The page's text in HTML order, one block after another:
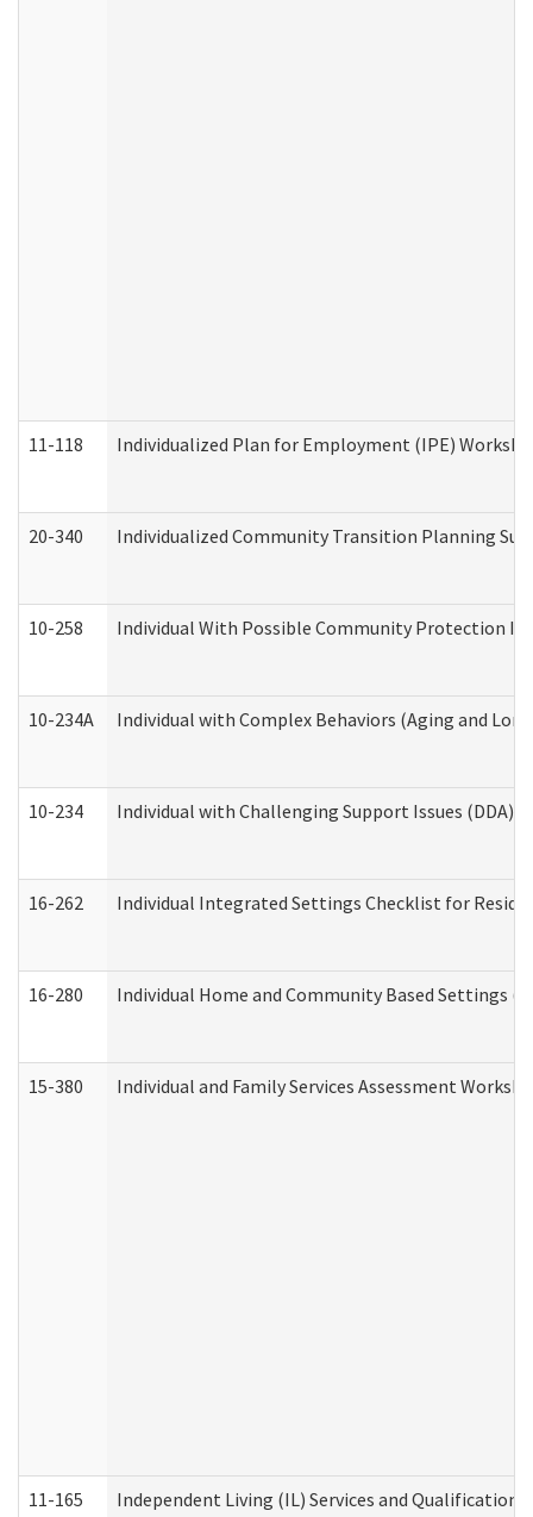
11-118 Individualized Plan for Employment (IPE)
20-340 Individualized Community Transition Planning
10-258 Individual With Possible Community Protection
10-234A Individual with Complex Behaviors (Aging and
10-234 Individual with Challenging Support Issues (DDA)
16-262 Individual Integrated Settings Checklist for
16-280 Individual Home and Community Based Settings
15-380 Individual and Family Services Assessment
11-165 Independent Living (IL) Services and